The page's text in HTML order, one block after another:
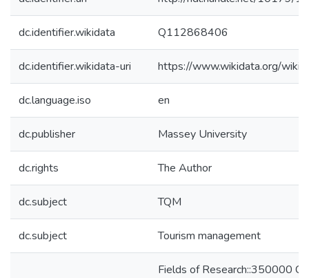
dc.identifier.wikidata Q112868406
dc.identifier.wikidata-uri https://www.wikidata.org/
dc.language.iso en
dc.publisher Massey University
dc.rights The Author
dc.subject TQM
dc.subject Tourism management
Fields of Research::350000